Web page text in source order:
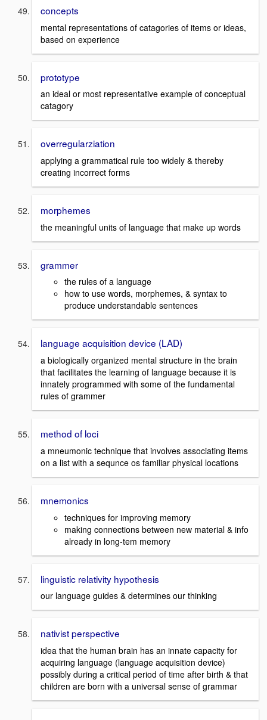
concepts
mental representations of catagories of items or ideas,
based on experience
prototype
an ideal or most representative example of conceptual
catagory
overregularziation
applying a grammatical rule too widely & thereby
creating incorrect forms
morphemes
the meaningful units of language that make up words
grammer
the rules of a language
how to use words, morphemes, & syntax to
produce understandable sentences
language acquisition device (LAD)
a biologically organized mental structure in the brain
that facilitates the learning of language because it is
innately programmed with some of the fundamental
rules of grammer
method of loci
a mneumonic technique that involves associating items
on a list with a sequnce os familiar physical locations
mnemonics
techniques for improving memory
making connections between new material & info
already in long-tem memory
linguistic relativity hypothesis
our language guides & determines our thinking
nativist perspective
idea that the human brain has an innate capacity for
acquiring language (language acquisition device)
possibly during a critical period of time after birth & that
children are born with a universal sense of grammar